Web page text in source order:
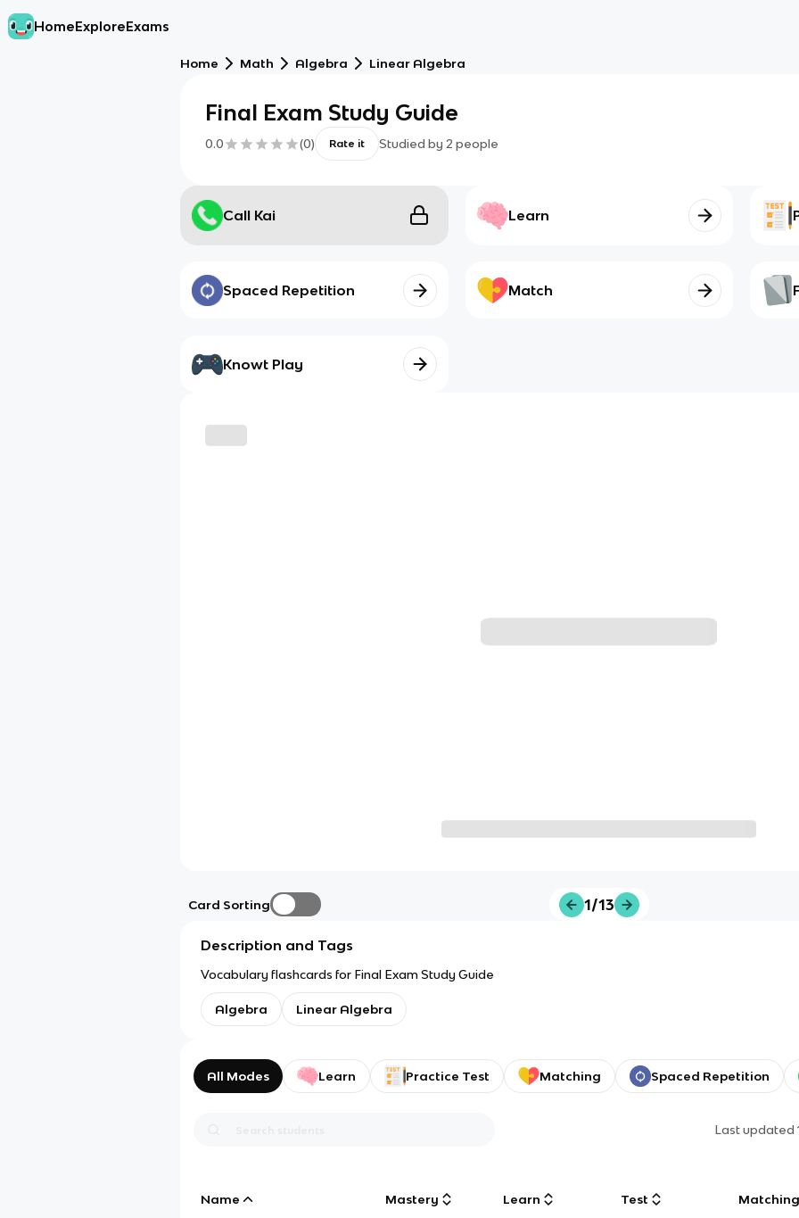
HomeExploreExams
Home Math Algebra Linear Algebra
Final Exam Study Guide
0.0 (0) Rate it Studied by 2 people
Call Kai Learn
Spaced Repetition Match
Knowt Play
Card Sorting 1/13
Description and Tags
Vocabulary flashcards for Final Exam Study Guide
Algebra Linear Algebra
All Modes Learn Practice Test Matching Spaced Repetition
Last updated
Name Mastery Learn Test Matching